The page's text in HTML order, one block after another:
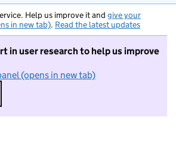
Help us improve it and give your
in new tab). Read the latest updates
in user research to help us improve
(opens in new tab)
I do not want to take part in